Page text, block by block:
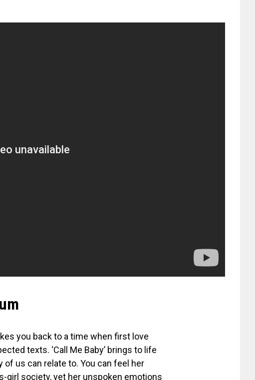
you back to a time when first love
texts. ‘Call Me Baby’ brings to life
us can relate to. You can feel her
girl society, yet her unspoken emotions